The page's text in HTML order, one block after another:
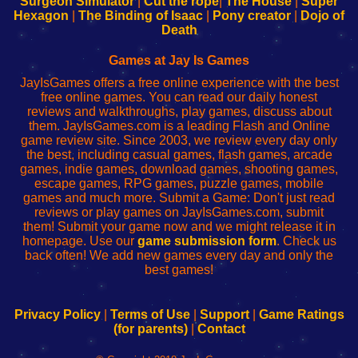
Your
de
administrador
red
Your
Fing-
configureren
Hexagon
The Binding of Isaac Pony creator
Dojo of
Death
Games at Jay Is Games
JayIsGames offers a free online experience with the best
free online games. You can read our daily honest
reviews and walkthroughs, play games, discuss about
them. JayIsGames.com is a leading Flash and Online
game review site. Since 2003, we review every day only
the best, including casual games, flash games, arcade
games, indie games, download games, shooting games,
escape games, RPG games, puzzle games, mobile
games and much more. Submit a Game: Don't just read
reviews or play games on JayIsGames.com, submit
them! Submit your game now and we might release it in
homepage. Use our game submission form. Check us
back often! We add new games every day and only the
best games!
Privacy Policy| Terms of Use| Support| Game Ratings
(for parents)| Contact